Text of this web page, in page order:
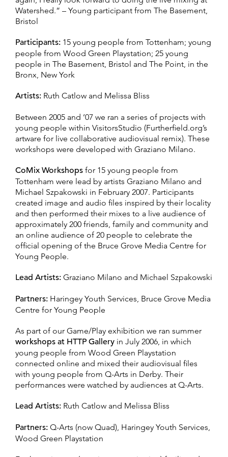
Watershed.” – Young participant from The Basement,
Bristol
Participants: 15 young people from Tottenham; young
people from Wood Green Playstation; 25 young
people in The Basement, Bristol and The Point, in the
Bronx, New York
Artists: Ruth Catlow and Melissa Bliss
Between 2005 and ’07 we ran a series of projects with
young people within VisitorsStudio (Furtherfield.org’s
artware for live collaborative audiovisual remix). These
workshops were developed with Graziano Milano.
CoMix Workshops for 15 young people from
Tottenham were lead by artists Graziano Milano and
Michael Szpakowski in February 2007. Participants
created image and audio files inspired by their locality
and then performed their mixes to a live audience of
approximately 200 friends, family and community and
an online audience of 20 people to celebrate the
official opening of the Bruce Grove Media Centre for
Young People.
Lead Artists: Graziano Milano and Michael Szpakowski
Partners: Haringey Youth Services, Bruce Grove Media
Centre for Young People
As part of our Game/Play exhibition we ran summer
workshops at HTTP Gallery in July 2006, in which
young people from Wood Green Playstation
connected online and mixed their audiovisual files
with young people from Q-Arts in Derby. Their
performances were watched by audiences at Q-Arts.
Lead Artists: Ruth Catlow and Melissa Bliss
Partners: Q-Arts (now Quad), Haringey Youth Services,
Wood Green Playstation